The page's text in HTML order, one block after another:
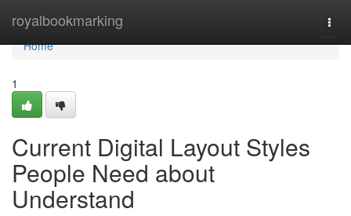
royalbookmarking
Home
Home
1
Current Digital Layout Styles
People Need about
Understand